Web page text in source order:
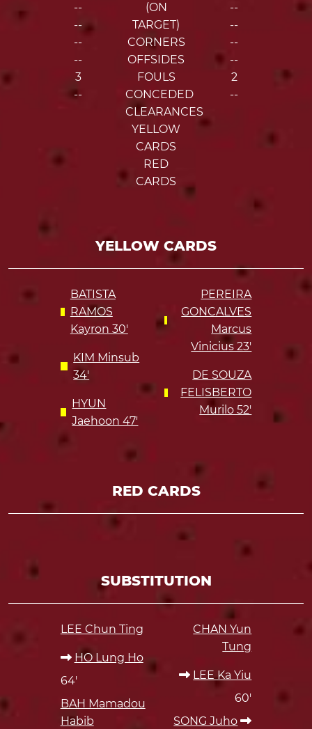
--
--
--
--
3
--
(ON
TARGET)
CORNERS
OFFSIDES
FOULS
CONCEDED
CLEARANCES
YELLOW
CARDS
RED
CARDS
--
--
--
--
2
--
YELLOW CARDS
BATISTA
RAMOS
Kayron 30'
KIM Minsub
34'
HYUN
Jaehoon 47'
PEREIRA
GONCALVES
Marcus
Vinicius 23'
DE SOUZA
FELISBERTO
Murilo 52'
RED CARDS
SUBSTITUTION
LEE Chun Ting
HO Lung Ho
64'
BAH Mamadou
Habib
CHAN Yun
Tung
LEE Ka Yiu
60'
SONG Juho